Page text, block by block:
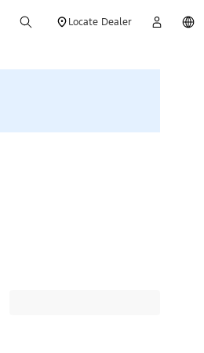
Locate Dealer